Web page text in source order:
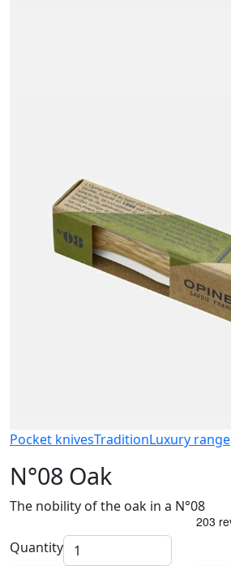
Pocket knivesTraditionLuxury range
N°08 Oak
The nobility of the oak in a N°08
Quantity